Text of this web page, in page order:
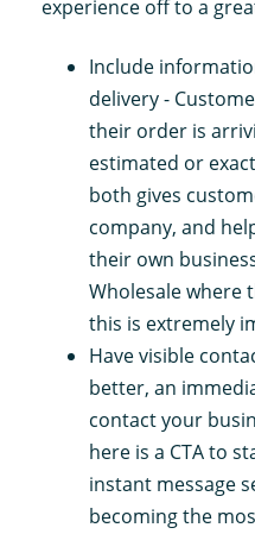
experience off to a
Include
delivery -
their order is
estimated or
both gives
company, and
their own
Wholesale where
this is extremely
Have visible
better, an
contact your
here is a CTA to
instant message
becoming the